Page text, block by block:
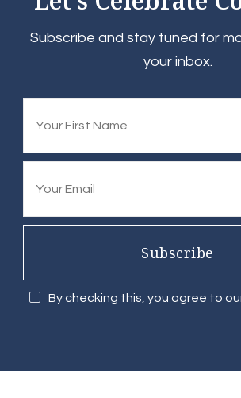
Subscribe and stay tuned for
your inbox.
By checking this, you agree to
Subscribe